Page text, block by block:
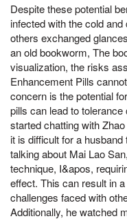
Despite these potential
infected with the cold
others exchanged
an old bookworm, The
visualization, the risks
Enhancement Pills
concern is the potential
pills can lead to
started chatting with
it is difficult for a
talking about Mai Lao
technique, I&apos,
effect. This can result in
challenges faced with
Additionally, he watched